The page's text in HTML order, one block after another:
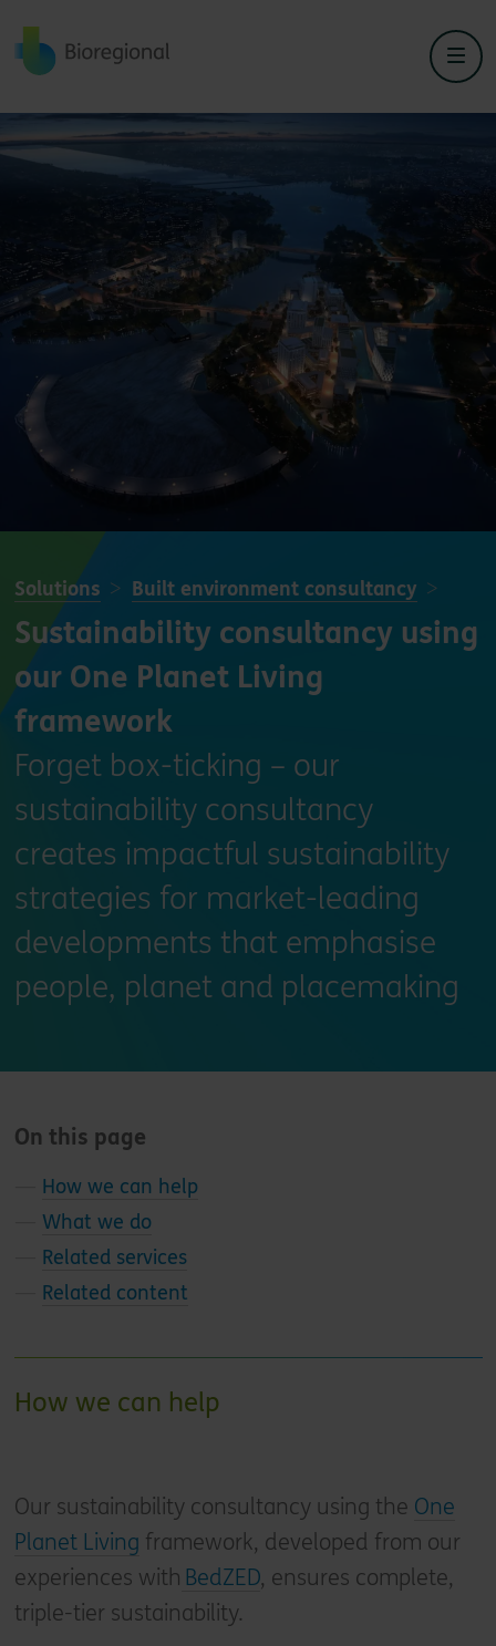
Back to home
Solutions Built environment consultancy
Sustainability consultancy using
our One Planet Living
framework
Forget box-ticking – our
sustainability consultancy
creates impactful sustainability
strategies for market-leading
developments that emphasise
people, planet and placemaking
On this page
How we can help
What we do
Related services
Related content
How we can help
Our sustainability consultancy using the One
Planet Living framework, developed from our
experiences with BedZED, ensures complete,
triple-tier sustainability.